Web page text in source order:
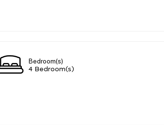
Bedroom(s)
4 Bedroom(s)